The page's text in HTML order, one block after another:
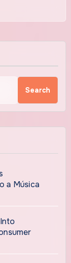
Search
a Música